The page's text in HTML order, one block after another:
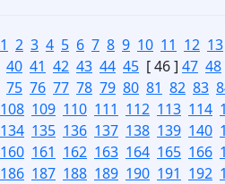
1 2 3 4 5 6 7 8 9 10 11 12 13
40 41 42 43 44 45 [ 46 ] 47 48
75 76 77 78 79 80 81 82 83
108 109 110 111 112 113 114
134 135 136 137 138 139 140
160 161 162 163 164 165 166
186 187 188 189 190 191 192